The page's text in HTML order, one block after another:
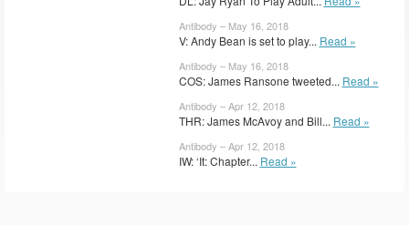
Antibody – May 16, 2018
V: Andy Bean is set to play... Read »
Antibody – May 16, 2018
COS: James Ransone tweeted... Read »
Antibody – Apr 12, 2018
THR: James McAvoy and Bill... Read »
Antibody – Apr 12, 2018
IW: ‘It: Chapter... Read »